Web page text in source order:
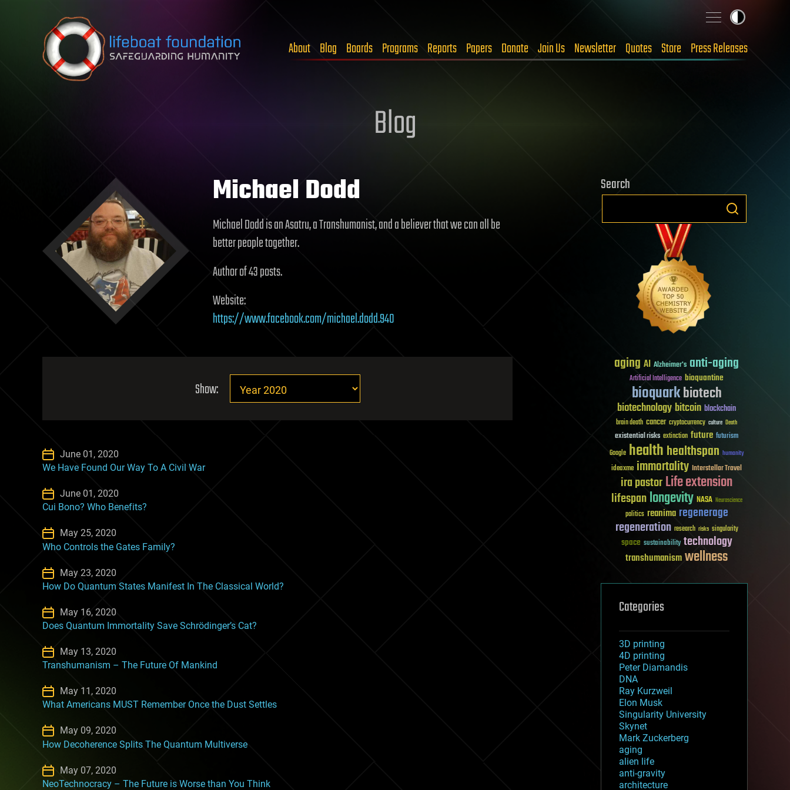
Skip to content
About Blog Boards Programs Reports Papers Donate Join Us Newsletter Quotes Store Press Releases
Blog
Michael Dodd
Michael Dodd is an Asatru, a Transhumanist, and a believer that we can all be
better people together.
Author of 43 posts.
Website:
https://www.facebook.com/michael.dodd.940
Show:
June 01, 2020
We Have Found Our Way To A Civil War
June 01, 2020
Cui Bono? Who Benefits?
May 25, 2020
Who Controls the Gates Family?
May 23, 2020
How Do Quantum States Manifest In The Classical World?
May 16, 2020
Does Quantum Immortality Save Schrödinger’s Cat?
May 13, 2020
Transhumanism – The Future Of Mankind
May 11, 2020
What Americans MUST Remember Once the Dust Settles
May 09, 2020
How Decoherence Splits The Quantum Multiverse
May 07, 2020
NeoTechnocracy – The Future is Worse than You Think
Search
aging AI Alzheimer's anti-aging
Artificial Intelligence bioquantine
bioquarkbiotech
biotechnologybitcoin blockchain
brain death cancer cryptocurrency culture Death
existential risks extinction future futurism
Google healthhealthspan humanity
ideaxme immortality Interstellar Travel
ira pastorLife extension
lifespanlongevity NASA Neuroscience
politics reanima regenerage
regeneration research risks singularity
space sustainability technology
transhumanismwellness
Categories
3D printing
4D printing
Peter Diamandis
DNA
Ray Kurzweil
Elon Musk
Singularity University
Skynet
Mark Zuckerberg
aging
alien life
anti-gravity
architecture